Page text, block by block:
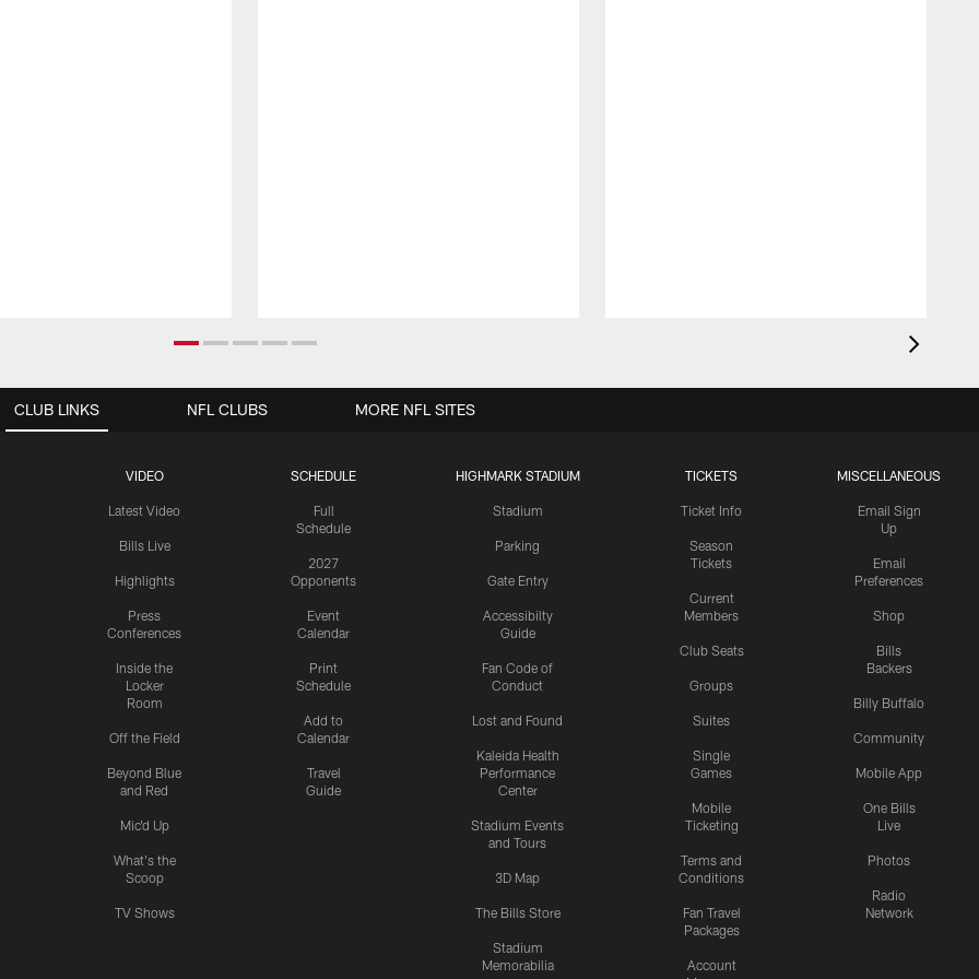
CLUB LINKS
VIDEO
Latest Video
Bills Live
Highlights
Press
Conferences
Inside the
Locker
Room
Off the Field
Beyond Blue
and Red
Mic'd Up
What's the
Scoop
TV Shows
SCHEDULE
Full
Schedule
2027
Opponents
Event
Calendar
Print
Schedule
Add to
Calendar
Travel
Guide
HIGHMARK STADIUM
Stadium
Parking
Gate Entry
Accessibilty
Guide
Fan Code of
Conduct
Lost and Found
Kaleida Health
Performance
Center
Stadium Events
and Tours
3D Map
The Bills Store
Stadium
Memorabilia
TICKETS
Ticket Info
Season
Tickets
Current
Members
Club Seats
Groups
Suites
Single
Games
Mobile
Ticketing
Terms and
Conditions
Fan Travel
Packages
Account
MISCELLANEOUS
Email Sign
Up
Email
Preferences
Shop
Bills
Backers
Billy Buffalo
Community
Mobile App
One Bills
Live
Photos
Radio
Network
NFL CLUBS MORE NFL SITES